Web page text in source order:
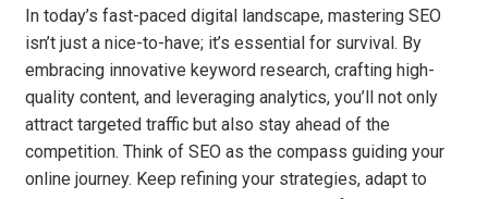
In today’s fast-paced digital landscape, mastering SEO
isn’t just a nice-to-have; it’s essential for survival. By
embracing innovative keyword research, crafting high-
quality content, and leveraging analytics, you’ll not only
attract targeted traffic but also stay ahead of the
competition. Think of SEO as the compass guiding your
online journey. Keep refining your strategies, adapt to